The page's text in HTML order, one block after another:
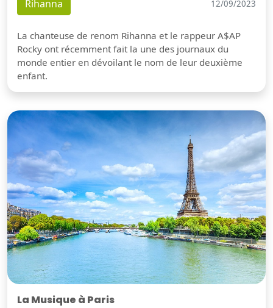
Rihanna 12/09/2023
La chanteuse de renom Rihanna et le rappeur A$AP
Rocky ont récemment fait la une des journaux du
monde entier en dévoilant le nom de leur deuxième
enfant.
La Musique à Paris